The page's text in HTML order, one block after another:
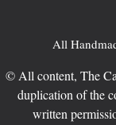
All
© All content, The
duplication of the
written